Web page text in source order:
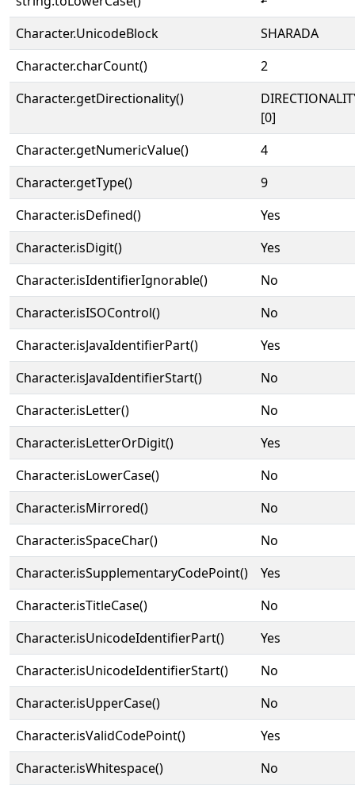
Character.UnicodeBlock
SHARADA
Character.charCount()
2
Character.getDirectionality()
[0]
Character.getNumericValue()
4
Character.getType()
9
Character.isDefined()
Yes
Character.isDigit()
Yes
Character.isIdentifierIgnorable()
No
Character.isISOControl()
No
Character.isJavaIdentifierPart()
Yes
Character.isJavaIdentifierStart()
No
Character.isLetter()
No
Character.isLetterOrDigit()
Yes
Character.isLowerCase()
No
Character.isMirrored()
No
Character.isSpaceChar()
No
Character.isSupplementaryCodePoint()
Yes
Character.isTitleCase()
No
Character.isUnicodeIdentifierPart()
Yes
Character.isUnicodeIdentifierStart()
No
Character.isUpperCase()
No
Character.isValidCodePoint()
Yes
Character.isWhitespace()
No